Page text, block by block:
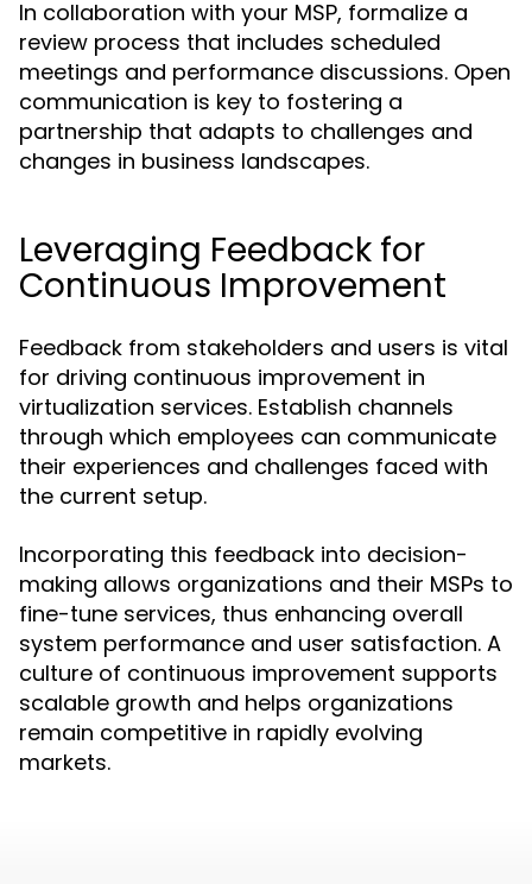
In collaboration with your MSP, formalize a
review process that includes scheduled
meetings and performance discussions. Open
communication is key to fostering a
partnership that adapts to challenges and
changes in business landscapes.
Leveraging Feedback for
Continuous Improvement
Feedback from stakeholders and users is vital
for driving continuous improvement in
virtualization services. Establish channels
through which employees can communicate
their experiences and challenges faced with
the current setup.
Incorporating this feedback into decision-
making allows organizations and their MSPs to
fine-tune services, thus enhancing overall
system performance and user satisfaction. A
culture of continuous improvement supports
scalable growth and helps organizations
remain competitive in rapidly evolving
markets.